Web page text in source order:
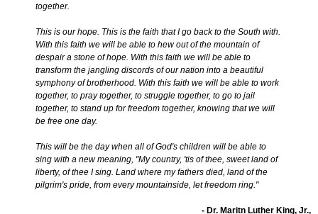
together.
This is our hope. This is the faith that I go back to the South with.
With this faith we will be able to hew out of the mountain of
despair a stone of hope. With this faith we will be able to
transform the jangling discords of our nation into a beautiful
symphony of brotherhood. With this faith we will be able to work
together, to pray together, to struggle together, to go to jail
together, to stand up for freedom together, knowing that we will
be free one day.
This will be the day when all of God's children will be able to
sing with a new meaning, "My country, 'tis of thee, sweet land of
liberty, of thee I sing. Land where my fathers died, land of the
pilgrim's pride, from every mountainside, let freedom ring."
- Dr. Maritn Luther King, Jr.,